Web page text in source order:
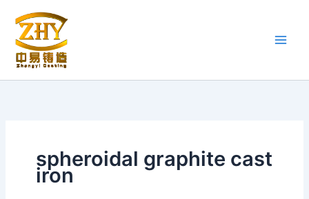
content
spheroidal graphite cast
iron